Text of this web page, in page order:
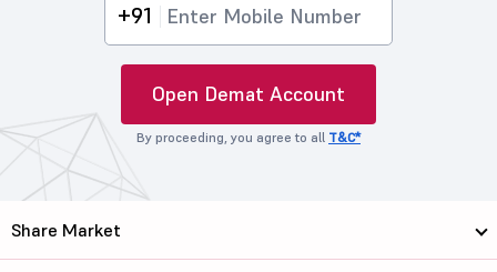
+91
Open Demat Account
By proceeding, you agree to all T&C*
Share Market